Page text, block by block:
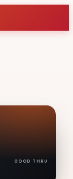
GOOD THRU